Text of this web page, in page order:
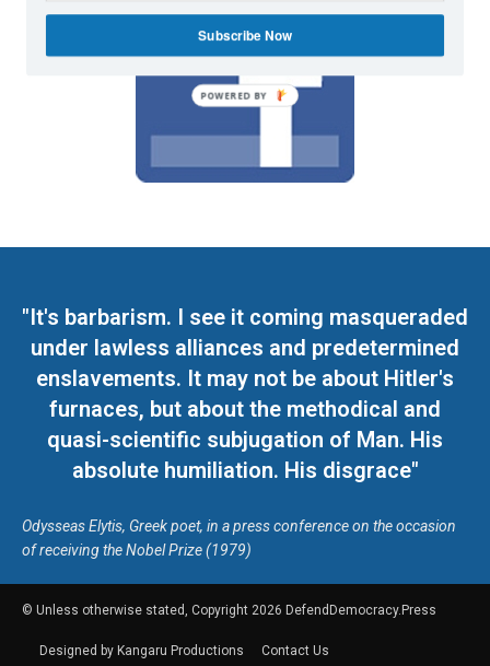
"It's barbarism. I see it coming masqueraded
under lawless alliances and predetermined
enslavements. It may not be about Hitler's
furnaces, but about the methodical and
quasi-scientific subjugation of Man. His
absolute humiliation. His disgrace"
Odysseas Elytis, Greek poet, in a press conference on the occasion
of receiving the Nobel Prize (1979)
© Unless otherwise stated, Copyright 2026 DefendDemocracy.Press
Designed by Kangaru Productions Contact Us
Subscribe Now
POWERED BY